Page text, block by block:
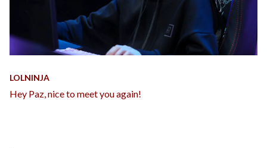
LOLNINJA
Hey Paz, nice to meet you again!